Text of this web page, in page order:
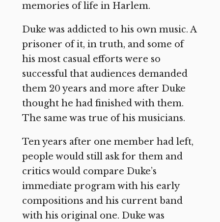
memories of life in Harlem.
Duke was addicted to his own music. A
prisoner of it, in truth, and some of
his most casual efforts were so
successful that audiences demanded
them 20 years and more after Duke
thought he had finished with them.
The same was true of his musicians.
Ten years after one member had left,
people would still ask for them and
critics would compare Duke’s
immediate program with his early
compositions and his current band
with his original one. Duke was